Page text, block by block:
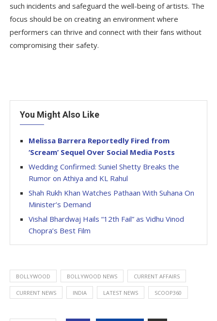
such incidents and safeguard the well-being of artists. The
focus should be on creating an environment where
performers can thrive and connect with their fans without
compromising their safety.
You Might Also Like
Melissa Barrera Reportedly Fired from
‘Scream’ Sequel Over Social Media Posts
Wedding Confirmed: Suniel Shetty Breaks the
Rumor on Athiya and KL Rahul
Shah Rukh Khan Watches Pathaan With Suhana On
Minister’s Demand
Vishal Bhardwaj Hails “12th Fail” as Vidhu Vinod
Chopra’s Best Film
BOLLYWOOD BOLLYWOOD NEWS CURRENT AFFAIRS
CURRENT NEWS INDIA LATEST NEWS SCOOP360